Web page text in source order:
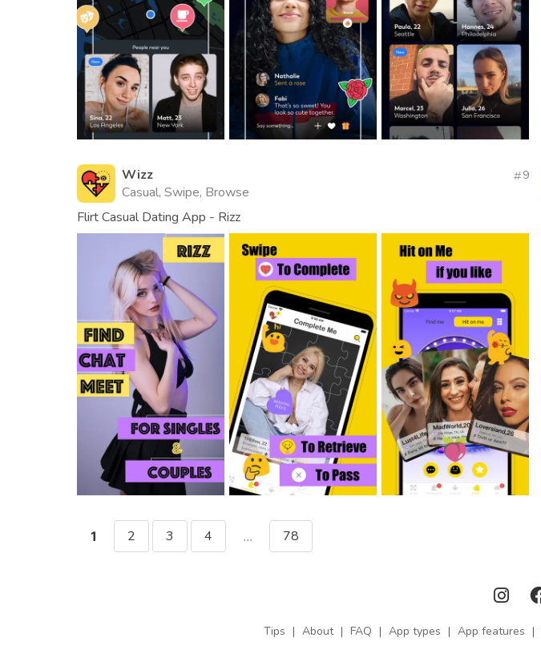
Wizz
Casual, Swipe, Browse
9
Flirt Casual Dating App - Rizz
1 2 3 4 ... 78
Tips | About | FAQ | App types | App features |